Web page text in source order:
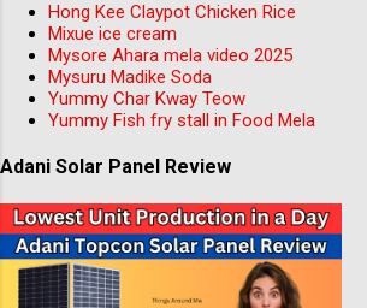
Hong Kee Claypot Chicken Rice
Mixue ice cream
Mysore Ahara mela video 2025
Mysuru Madike Soda
Yummy Char Kway Teow
Yummy Fish fry stall in Food Mela
Adani Solar Panel Review